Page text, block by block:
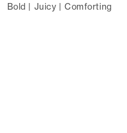
Bold | Juicy | Comforting